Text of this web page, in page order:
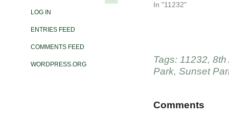
LOG IN
ENTRIES FEED
COMMENTS FEED
WORDPRESS.ORG
In "11232"
Tags: 11232, 8th
Park, Sunset
Comments